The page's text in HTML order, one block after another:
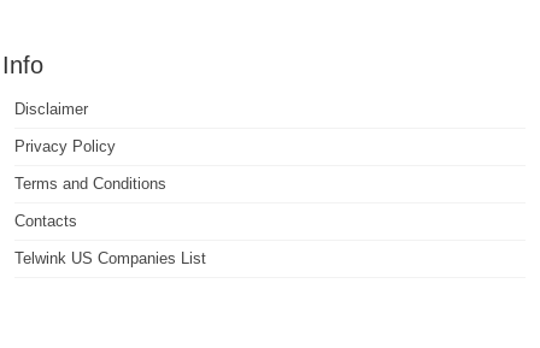
Info
Disclaimer
Privacy Policy
Terms and Conditions
Contacts
Telwink US Companies List